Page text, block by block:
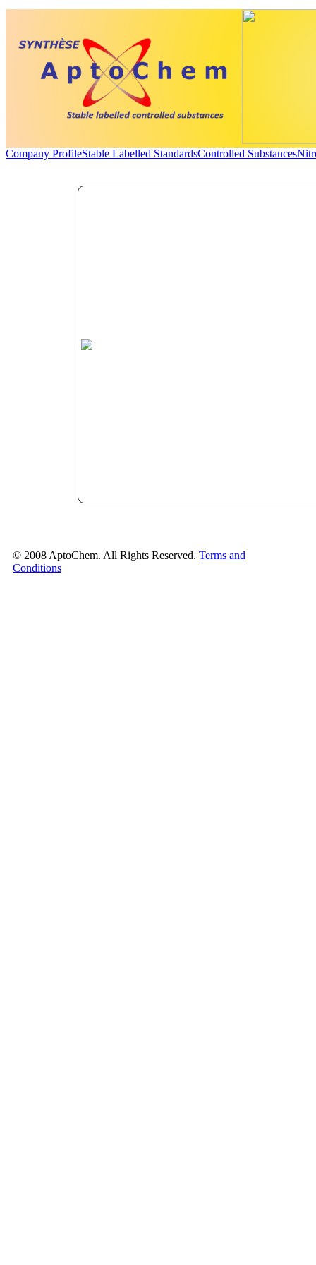
Company ProfileStable Labelled StandardsControlled Substances
© 2008 AptoChem. All Rights Reserved. Terms and
Conditions